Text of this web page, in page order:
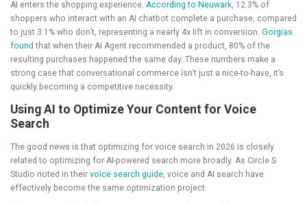
AI enters the shopping experience. According to Neuwark, 12.3% of
shoppers who interact with an AI chatbot complete a purchase, compared
to just 3.1% who don’t, representing a nearly 4x lift in conversion. Gorgias
found that when their AI Agent recommended a product, 80% of the
resulting purchases happened the same day. These numbers make a
strong case that conversational commerce isn’t just a nice-to-have, it’s
quickly becoming a competitive necessity.
Using AI to Optimize Your Content for Voice
Search
The good news is that optimizing for voice search in 2026 is closely
related to optimizing for AI-powered search more broadly. As Circle S
Studio noted in their voice search guide, voice and AI search have
effectively become the same optimization project.